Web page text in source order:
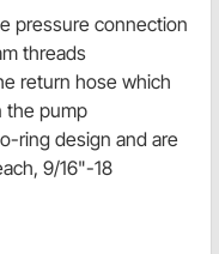
pressure connection
threads
return hose which
the pump
ring design and are
9/16"-18